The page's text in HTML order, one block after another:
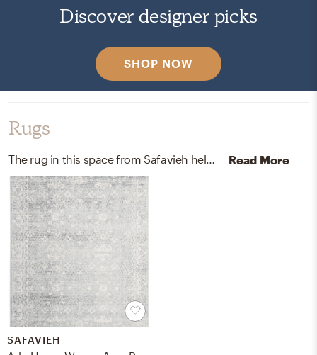
Discover designer picks
SHOP NOW
Rugs
The rug in this space from Safavieh helps add a variety of colors to the room. Read More
SAFAVIEH